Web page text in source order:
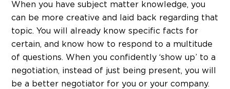
When you have subject matter knowledge, you
can be more creative and laid back regarding that
topic. You will already know specific facts for
certain, and know how to respond to a multitude
of questions. When you confidently ‘show up’ to a
negotiation, instead of just being present, you will
be a better negotiator for you or your company.